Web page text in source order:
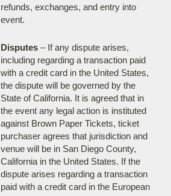
refunds, exchanges, and entry into
event.
Disputes– If any dispute arises,
including regarding a transaction paid
with a credit card in the United States,
the dispute will be governed by the
State of California. It is agreed that in
the event any legal action is instituted
against Brown Paper Tickets, ticket
purchaser agrees that jurisdiction and
venue will be in San Diego County,
California in the United States. If the
dispute arises regarding a transaction
paid with a credit card in the European